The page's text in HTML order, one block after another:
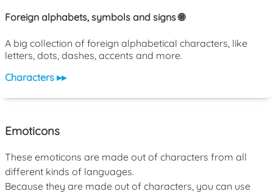
Foreign alphabets, symbols and signs 🌐
A big collection of foreign alphabetical characters, like
letters, dots, dashes, accents and more.
Characters ▸▸
Emoticons
These emoticons are made out of characters from all
different kinds of languages.
Because they are made out of characters, you can use